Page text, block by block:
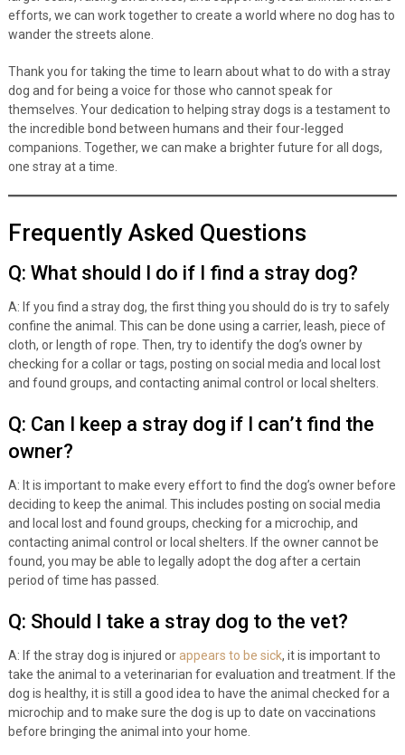
efforts, we can work together to create a world where no dog has to
wander the streets alone.
Thank you for taking the time to learn about what to do with a stray
dog and for being a voice for those who cannot speak for
themselves. Your dedication to helping stray dogs is a testament to
the incredible bond between humans and their four-legged
companions. Together, we can make a brighter future for all dogs,
one stray at a time.
Frequently Asked Questions
Q: What should I do if I find a stray dog?
A: If you find a stray dog, the first thing you should do is try to safely
confine the animal. This can be done using a carrier, leash, piece of
cloth, or length of rope. Then, try to identify the dog’s owner by
checking for a collar or tags, posting on social media and local lost
and found groups, and contacting animal control or local shelters.
Q: Can I keep a stray dog if I can’t find the
owner?
A: It is important to make every effort to find the dog’s owner before
deciding to keep the animal. This includes posting on social media
and local lost and found groups, checking for a microchip, and
contacting animal control or local shelters. If the owner cannot be
found, you may be able to legally adopt the dog after a certain
period of time has passed.
Q: Should I take a stray dog to the vet?
A: If the stray dog is injured orappears to be sick, it is important to
take the animal to a veterinarian for evaluation and treatment. If the
dog is healthy, it is still a good idea to have the animal checked for a
microchip and to make sure the dog is up to date on vaccinations
before bringing the animal into your home.